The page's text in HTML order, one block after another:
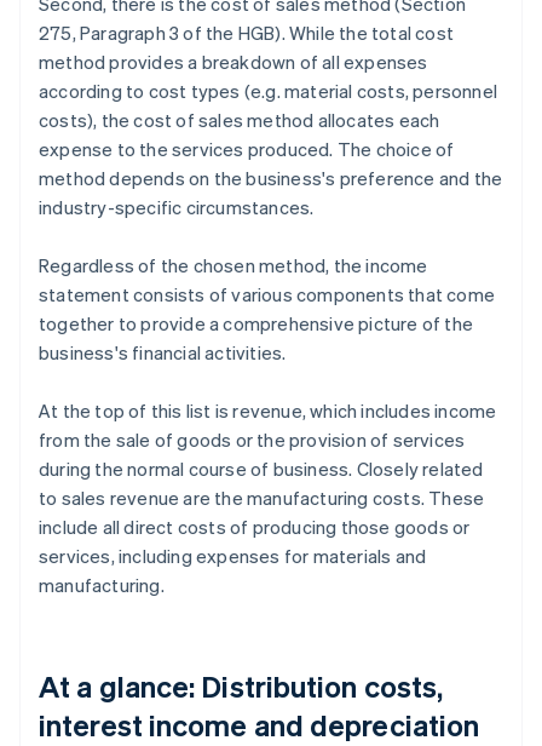
275, Paragraph 3 of the HGB). While the total cost
method provides a breakdown of all expenses
according to cost types (e.g. material costs, personnel
costs), the cost of sales method allocates each
expense to the services produced. The choice of
method depends on the business's preference and the
industry-specific circumstances.
Regardless of the chosen method, the income
statement consists of various components that come
together to provide a comprehensive picture of the
business's financial activities.
At the top of this list is revenue, which includes income
from the sale of goods or the provision of services
during the normal course of business. Closely related
to sales revenue are the manufacturing costs. These
include all direct costs of producing those goods or
services, including expenses for materials and
manufacturing.
At a glance: Distribution costs,
interest income and depreciation